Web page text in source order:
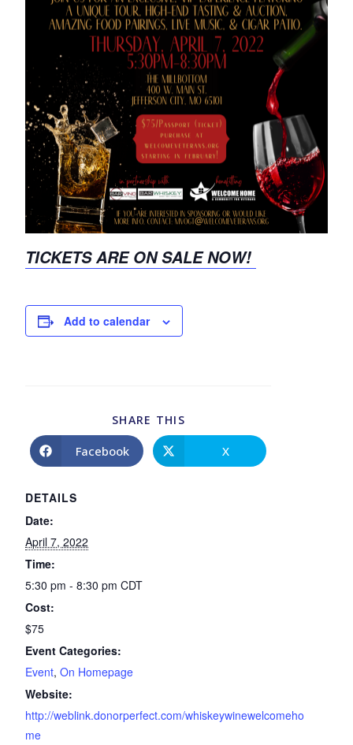
TICKETS ARE ON SALE NOW!
Add to calendar
DETAILS
Date:
April 7, 2022
Time:
5:30 pm - 8:30 pmCDT
Cost:
$75
Event Categories:
Event,On Homepage
Website:
http://weblink.donorperfect.com/whiskeywinewelcomeho
me
SHARE THIS
Facebook X